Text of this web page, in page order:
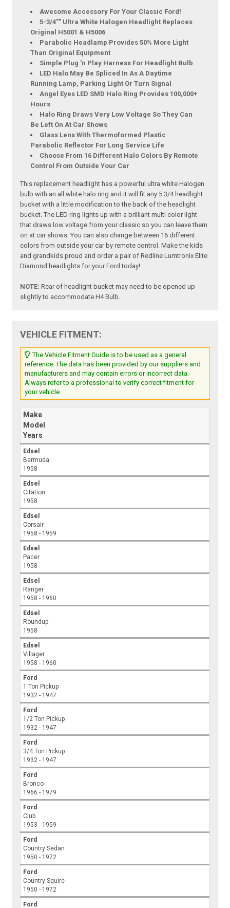
Awesome Accessory For Your Classic Ford!
5-3/4"" Ultra White Halogen Headlight Replaces
Original H5001 & H5006
Parabolic Headlamp Provides 50% More Light
Than Original Equipment
Simple Plug 'n Play Harness For Headlight Bulb
LED Halo May Be Spliced In As A Daytime
Running Lamp, Parking Light Or Turn Signal
Angel Eyes LED SMD Halo Ring Provides 100,000+
Hours
Halo Ring Draws Very Low Voltage So They Can
Be Left On At Car Shows
Glass Lens With Thermoformed Plastic
Parabolic Reflector For Long Service Life
Choose From 16 Different Halo Colors By Remote
Control From Outside Your Car
This replacement headlight has a powerful ultra white Halogen
bulb with an all white halo ring and it will fit any 5 3/4 headlight
bucket with a little modification to the back of the headlight
bucket. The LED ring lights up with a brilliant multi color light
that draws low voltage from your classic so you can leave them
on at car shows. You can also change between 16 different
colors from outside your car by remote control. Make the kids
and grandkids proud and order a pair of Redline Lumtronix Elite
Diamond headlights for your Ford today!
NOTE: Rear of headlight bucket may need to be opened up
slightly to accommodate H4 Bulb.
VEHICLE FITMENT:
The Vehicle Fitment Guide is to be used as a general
reference. The data has been provided by our suppliers and
manufacturers and may contain errors or incorrect data.
Always refer to a professional to verify correct fitment for
your vehicle.
Make
Model
Years
Edsel
Bermuda
1958
Edsel
Citation
1958
Edsel
Corsair
1958 - 1959
Edsel
Pacer
1958
Edsel
Ranger
1958 - 1960
Edsel
Roundup
1958
Edsel
Villager
1958 - 1960
Ford
1 Ton Pickup
1932 - 1947
Ford
1/2 Ton Pickup
1932 - 1947
Ford
3/4 Ton Pickup
1932 - 1947
Ford
Bronco
1966 - 1979
Ford
Club
1953 - 1959
Ford
Country Sedan
1950 - 1972
Ford
Country Squire
1950 - 1972
Ford